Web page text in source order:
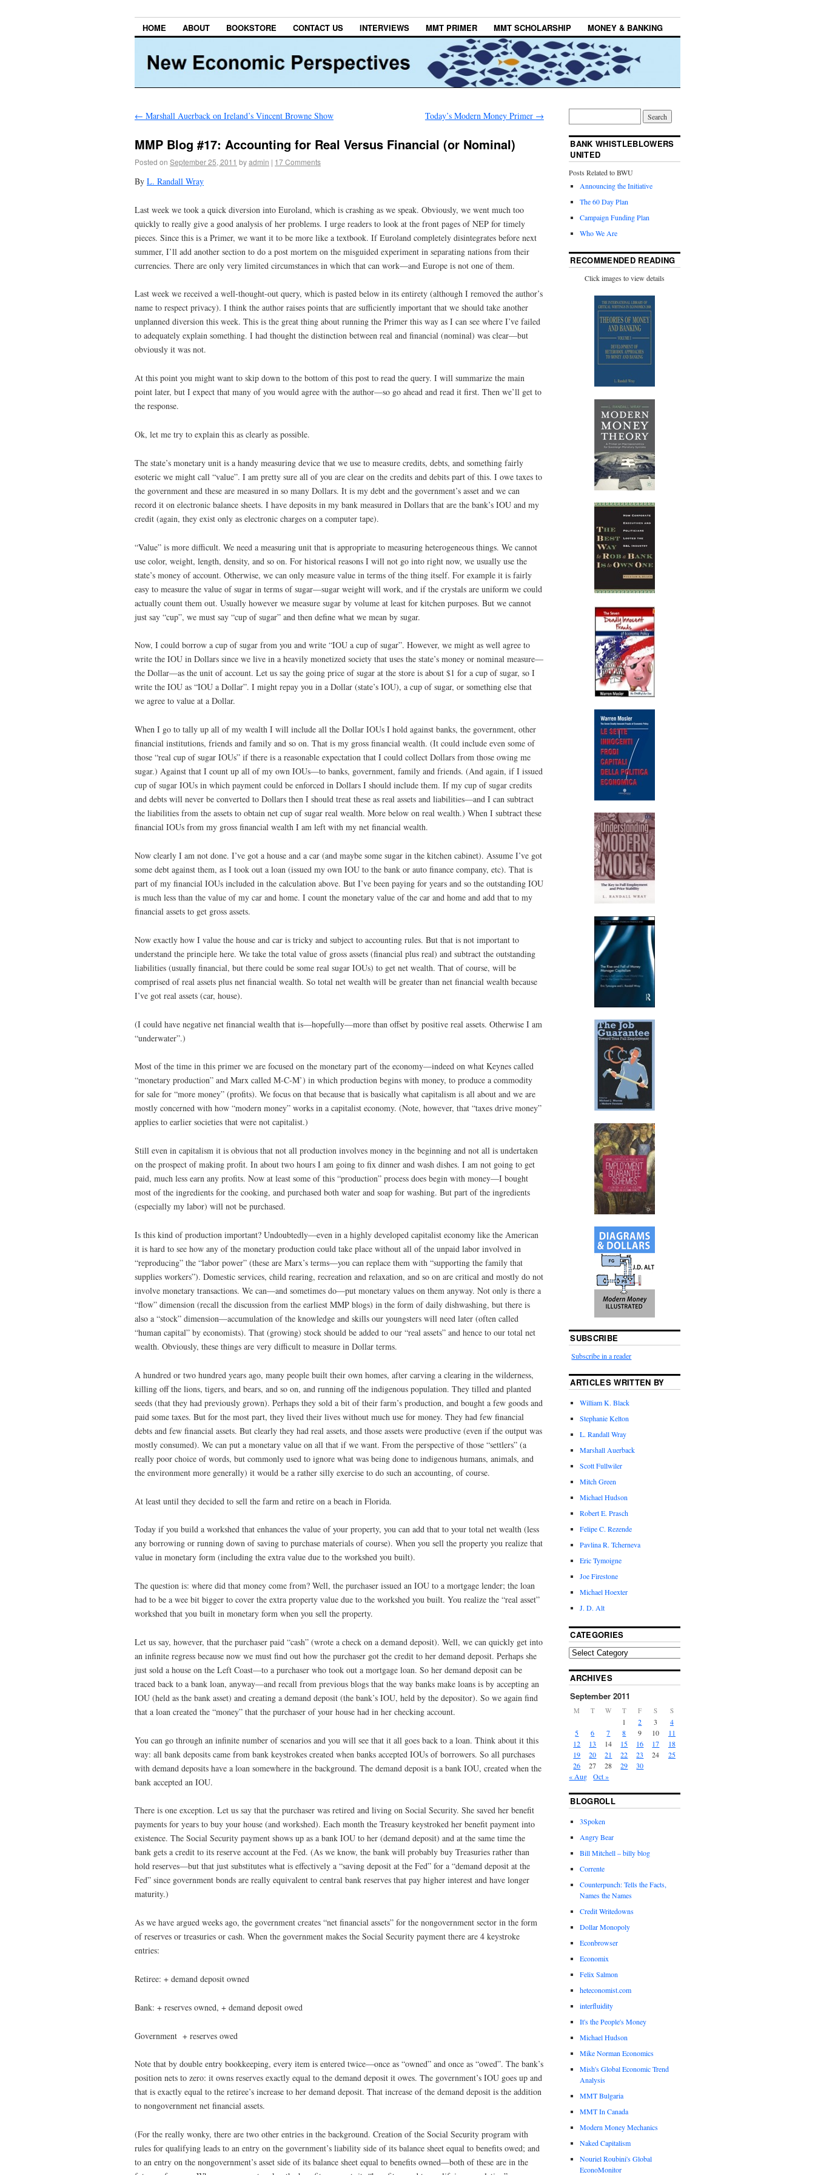
HOME ABOUT BOOKSTORE CONTACT US INTERVIEWS MMT PRIMER MMT SCHOLARSHIP MONEY & BANKING
← Marshall Auerback on Ireland’s Vincent Browne Show Today’s Modern Money Primer →
MMP Blog #17: Accounting for Real Versus Financial (or Nominal)
Posted on September 25, 2011 byadmin | 17 Comments
By L. Randall Wray
Last week we took a quick diversion into Euroland, which is crashing as we speak. Obviously, we went much too
quickly to really give a good analysis of her problems. I urge readers to look at the front pages of NEP for timely
pieces. Since this is a Primer, we want it to be more like a textbook. If Euroland completely disintegrates before next
summer, I’ll add another section to do a post mortem on the misguided experiment in separating nations from their
currencies. There are only very limited circumstances in which that can work—and Europe is not one of them.
Last week we received a well-thought-out query, which is pasted below in its entirety (although I removed the author’s
name to respect privacy). I think the author raises points that are sufficiently important that we should take another
unplanned diversion this week. This is the great thing about running the Primer this way as I can see where I’ve failed
to adequately explain something. I had thought the distinction between real and financial (nominal) was clear—but
obviously it was not.
At this point you might want to skip down to the bottom of this post to read the query. I will summarize the main
point later, but I expect that many of you would agree with the author—so go ahead and read it first. Then we’ll get to
the response.
Ok, let me try to explain this as clearly as possible.
The state’s monetary unit is a handy measuring device that we use to measure credits, debts, and something fairly
esoteric we might call “value”. I am pretty sure all of you are clear on the credits and debits part of this. I owe taxes to
the government and these are measured in so many Dollars. It is my debt and the government’s asset and we can
record it on electronic balance sheets. I have deposits in my bank measured in Dollars that are the bank’s IOU and my
credit (again, they exist only as electronic charges on a computer tape).
“Value” is more difficult. We need a measuring unit that is appropriate to measuring heterogeneous things. We cannot
use color, weight, length, density, and so on. For historical reasons I will not go into right now, we usually use the
state’s money of account. Otherwise, we can only measure value in terms of the thing itself. For example it is fairly
easy to measure the value of sugar in terms of sugar—sugar weight will work, and if the crystals are uniform we could
actually count them out. Usually however we measure sugar by volume at least for kitchen purposes. But we cannot
just say “cup”, we must say “cup of sugar” and then define what we mean by sugar.
Now, I could borrow a cup of sugar from you and write “IOU a cup of sugar”. However, we might as well agree to
write the IOU in Dollars since we live in a heavily monetized society that uses the state’s money or nominal measure—
the Dollar—as the unit of account. Let us say the going price of sugar at the store is about $1 for a cup of sugar, so I
write the IOU as “IOU a Dollar”. I might repay you in a Dollar (state’s IOU), a cup of sugar, or something else that
we agree to value at a Dollar.
When I go to tally up all of my wealth I will include all the Dollar IOUs I hold against banks, the government, other
financial institutions, friends and family and so on. That is my gross financial wealth. (It could include even some of
those “real cup of sugar IOUs” if there is a reasonable expectation that I could collect Dollars from those owing me
sugar.) Against that I count up all of my own IOUs—to banks, government, family and friends. (And again, if I issued
cup of sugar IOUs in which payment could be enforced in Dollars I should include them. If my cup of sugar credits
and debts will never be converted to Dollars then I should treat these as real assets and liabilities—and I can subtract
the liabilities from the assets to obtain net cup of sugar real wealth. More below on real wealth.) When I subtract these
financial IOUs from my gross financial wealth I am left with my net financial wealth.
Now clearly I am not done. I’ve got a house and a car (and maybe some sugar in the kitchen cabinet). Assume I’ve got
some debt against them, as I took out a loan (issued my own IOU to the bank or auto finance company, etc). That is
part of my financial IOUs included in the calculation above. But I’ve been paying for years and so the outstanding IOU
is much less than the value of my car and home. I count the monetary value of the car and home and add that to my
financial assets to get gross assets.
Now exactly how I value the house and car is tricky and subject to accounting rules. But that is not important to
understand the principle here. We take the total value of gross assets (financial plus real) and subtract the outstanding
liabilities (usually financial, but there could be some real sugar IOUs) to get net wealth. That of course, will be
comprised of real assets plus net financial wealth. So total net wealth will be greater than net financial wealth because
I’ve got real assets (car, house).
(I could have negative net financial wealth that is—hopefully—more than offset by positive real assets. Otherwise I am
“underwater”.)
Most of the time in this primer we are focused on the monetary part of the economy—indeed on what Keynes called
“monetary production” and Marx called M-C-M’) in which production begins with money, to produce a commodity
for sale for “more money” (profits). We focus on that because that is basically what capitalism is all about and we are
mostly concerned with how “modern money” works in a capitalist economy. (Note, however, that “taxes drive money”
applies to earlier societies that were not capitalist.)
Still even in capitalism it is obvious that not all production involves money in the beginning and not all is undertaken
on the prospect of making profit. In about two hours I am going to fix dinner and wash dishes. I am not going to get
paid, much less earn any profits. Now at least some of this “production” process does begin with money—I bought
most of the ingredients for the cooking, and purchased both water and soap for washing. But part of the ingredients
(especially my labor) will not be purchased.
Is this kind of production important? Undoubtedly—even in a highly developed capitalist economy like the American
it is hard to see how any of the monetary production could take place without all of the unpaid labor involved in
“reproducing” the “labor power” (these are Marx’s terms—you can replace them with “supporting the family that
supplies workers”). Domestic services, child rearing, recreation and relaxation, and so on are critical and mostly do not
involve monetary transactions. We can—and sometimes do—put monetary values on them anyway. Not only is there a
“flow” dimension (recall the discussion from the earliest MMP blogs) in the form of daily dishwashing, but there is
also a “stock” dimension—accumulation of the knowledge and skills our youngsters will need later (often called
“human capital” by economists). That (growing) stock should be added to our “real assets” and hence to our total net
wealth. Obviously, these things are very difficult to measure in Dollar terms.
A hundred or two hundred years ago, many people built their own homes, after carving a clearing in the wilderness,
killing off the lions, tigers, and bears, and so on, and running off the indigenous population. They tilled and planted
seeds (that they had previously grown). Perhaps they sold a bit of their farm’s production, and bought a few goods and
paid some taxes. But for the most part, they lived their lives without much use for money. They had few financial
debts and few financial assets. But clearly they had real assets, and those assets were productive (even if the output was
mostly consumed). We can put a monetary value on all that if we want. From the perspective of those “settlers” (a
really poor choice of words, but commonly used to ignore what was being done to indigenous humans, animals, and
the environment more generally) it would be a rather silly exercise to do such an accounting, of course.
At least until they decided to sell the farm and retire on a beach in Florida.
Today if you build a workshed that enhances the value of your property, you can add that to your total net wealth (less
any borrowing or running down of saving to purchase materials of course). When you sell the property you realize that
value in monetary form (including the extra value due to the workshed you built).
The question is: where did that money come from? Well, the purchaser issued an IOU to a mortgage lender; the loan
had to be a wee bit bigger to cover the extra property value due to the workshed you built. You realize the “real asset”
workshed that you built in monetary form when you sell the property.
Let us say, however, that the purchaser paid “cash” (wrote a check on a demand deposit). Well, we can quickly get into
an infinite regress because now we must find out how the purchaser got the credit to her demand deposit. Perhaps she
just sold a house on the Left Coast—to a purchaser who took out a mortgage loan. So her demand deposit can be
traced back to a bank loan, anyway—and recall from previous blogs that the way banks make loans is by accepting an
IOU (held as the bank asset) and creating a demand deposit (the bank’s IOU, held by the depositor). So we again find
that a loan created the “money” that the purchaser of your house had in her checking account.
You can go through an infinite number of scenarios and you will see that it all goes back to a loan. Think about it this
way: all bank deposits came from bank keystrokes created when banks accepted IOUs of borrowers. So all purchases
with demand deposits have a loan somewhere in the background. The demand deposit is a bank IOU, created when the
bank accepted an IOU.
There is one exception. Let us say that the purchaser was retired and living on Social Security. She saved her benefit
payments for years to buy your house (and workshed). Each month the Treasury keystroked her benefit payment into
existence. The Social Security payment shows up as a bank IOU to her (demand deposit) and at the same time the
bank gets a credit to its reserve account at the Fed. (As we know, the bank will probably buy Treasuries rather than
hold reserves—but that just substitutes what is effectively a “saving deposit at the Fed” for a “demand deposit at the
Fed” since government bonds are really equivalent to central bank reserves that pay higher interest and have longer
maturity.)
As we have argued weeks ago, the government creates “net financial assets” for the nongovernment sector in the form
of reserves or treasuries or cash. When the government makes the Social Security payment there are 4 keystroke
entries:
Retiree: + demand deposit owned
Bank: + reserves owned, + demand deposit owed
Government + reserves owed
Note that by double entry bookkeeping, every item is entered twice—once as “owned” and once as “owed”. The bank’s
position nets to zero: it owns reserves exactly equal to the demand deposit it owes. The government’s IOU goes up and
that is exactly equal to the retiree’s increase to her demand deposit. That increase of the demand deposit is the addition
to nongovernment net financial assets.
(For the really wonky, there are two other entries in the background. Creation of the Social Security program with
rules for qualifying leads to an entry on the government’s liability side of its balance sheet equal to benefits owed; and
to an entry on the nongovernment’s asset side of its balance sheet equal to benefits owned—both of these are in the
BANK WHISTLEBLOWERS
UNITED
Posts Related to BWU
Announcing the Initiative
The 60 Day Plan
Campaign Funding Plan
Who We Are
RECOMMENDED READING
Click images to view details
SUBSCRIBE
Subscribe in a reader
ARTICLES WRITTEN BY
William K. Black
Stephanie Kelton
L. Randall Wray
Marshall Auerback
Scott Fullwiler
Mitch Green
Michael Hudson
Robert E. Prasch
Felipe C. Rezende
Pavlina R. Tcherneva
Eric Tymoigne
Joe Firestone
Michael Hoexter
J. D. Alt
CATEGORIES
ARCHIVES
September 2011
M T W T F S S
1 2 3
4
5
6 7 8 9 10
11
12
13 14 15 16 17
18
19
20 21 22 23 24
25
26
27 28 29
30
« Aug
Oct »
BLOGROLL
3Spoken
Angry Bear
Bill Mitchell – billy blog
Corrente
Counterpunch: Tells the Facts,
Names the Names
Credit Writedowns
Dollar Monopoly
Econbrowser
Economix
Felix Salmon
heteconomist.com
interfluidity
It's the People's Money
Michael Hudson
Mike Norman Economics
Mish's Global Economic Trend
Analysis
MMT Bulgaria
MMT In Canada
Modern Money Mechanics
Naked Capitalism
Nouriel Roubini's Global
EconoMonitor